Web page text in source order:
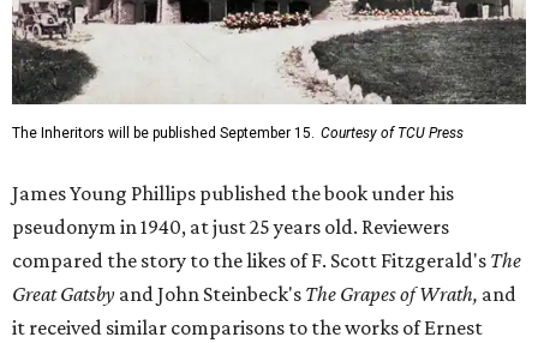
The Inheritors will be published September 15. Courtesy of TCU Press
James Young Phillips published the book under his
pseudonym in 1940, at just 25 years old. Reviewers
compared the story to the likes of F. Scott Fitzgerald's The
Great Gatsby and John Steinbeck's The Grapes of Wrath, and
it received similar comparisons to the works of Ernest